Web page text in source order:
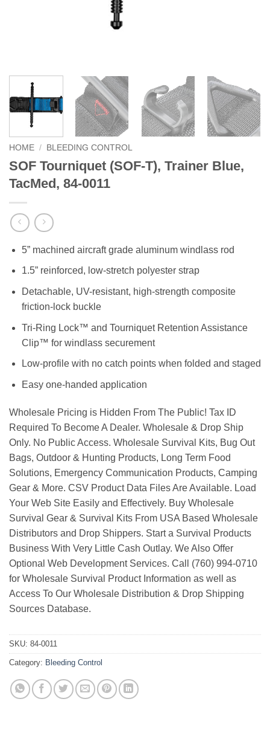
HOME / BLEEDING CONTROL
SOF Tourniquet (SOF-T), Trainer Blue,
TacMed, 84-0011
5” machined aircraft grade aluminum windlass rod
1.5” reinforced, low-stretch polyester strap
Detachable, UV-resistant, high-strength composite
friction-lock buckle
Tri-Ring Lock™ and Tourniquet Retention Assistance
Clip™ for windlass securement
Low-profile with no catch points when folded and staged
Easy one-handed application
Wholesale Pricing is Hidden From The Public! Tax ID
Required To Become A Dealer. Wholesale & Drop Ship
Only. No Public Access. Wholesale Survival Kits, Bug Out
Bags, Outdoor & Hunting Products, Long Term Food
Solutions, Emergency Communication Products, Camping
Gear & More. CSV Product Data Files Are Available. Load
Your Web Site Easily and Effectively. Buy Wholesale
Survival Gear & Survival Kits From USA Based Wholesale
Distributors and Drop Shippers. Start a Survival Products
Business With Very Little Cash Outlay. We Also Offer
Optional Web Development Services. Call (760) 994-0710
for Wholesale Survival Product Information as well as
Access To Our Wholesale Distribution & Drop Shipping
Sources Database.
SKU: 84-0011
Category: Bleeding Control